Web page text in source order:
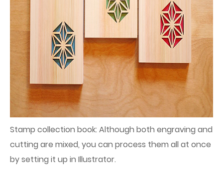
Stamp collection book: Although both engraving and
cutting are mixed, you can process them all at once
by setting it up in Illustrator.